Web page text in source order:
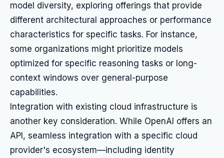
model diversity, exploring offerings that provide
different architectural approaches or performance
characteristics for specific tasks. For instance,
some organizations might prioritize models
optimized for specific reasoning tasks or long-
context windows over general-purpose
capabilities.
Integration with existing cloud infrastructure is
another key consideration. While OpenAI offers an
API, seamless integration with a specific cloud
provider's ecosystem—including identity